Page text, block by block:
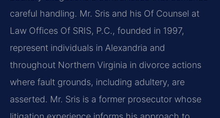
careful handling. Mr. Sris and his Of Counsel at
Law Offices Of SRIS, P.C., founded in 1997,
represent individuals in Alexandria and
throughout Northern Virginia in divorce actions
where fault grounds, including adultery, are
asserted. Mr. Sris is a former prosecutor whose